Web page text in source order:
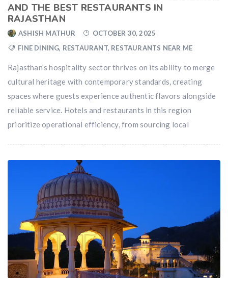
AND THE BEST RESTAURANTS IN
RAJASTHAN
ASHISH MATHUR
OCTOBER 30, 2025
FINE DINING, RESTAURANT, RESTAURANTS NEAR ME
Rajasthan’s hospitality sector thrives on its ability to merge
cultural heritage with contemporary standards, creating
spaces where guests experience authentic flavors alongside
reliable service. Hotels and restaurants in this region
prioritize operational efficiency, from sourcing local